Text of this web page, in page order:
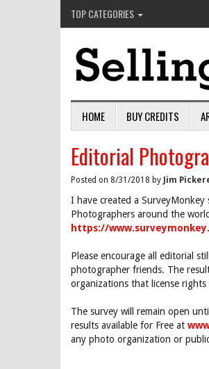
TOP CATEGORIES
HOME BUY CREDITS
Editorial
Posted on 8/31/2018 by Jim
I have created a
Photographers around the
https://
Please encourage all editorial
photographer friends. The
organizations that license
The survey will remain open
results available for Free at
any photo organization or